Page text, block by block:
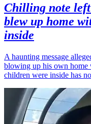
Chilling note
blew up home
inside
A haunting message
blowing up his own home
children were inside has